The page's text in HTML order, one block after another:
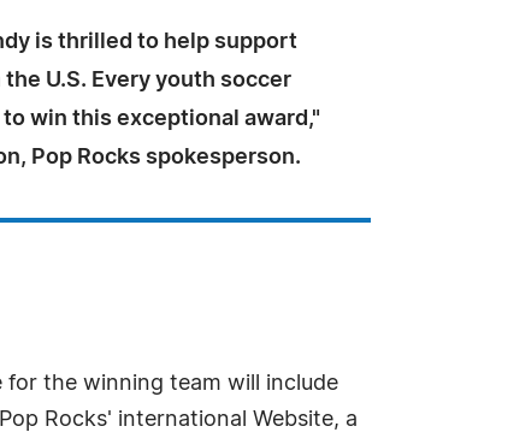
is thrilled to help support
U.S. Every youth soccer
win this exceptional award,"
Pop Rocks spokesperson.
the winning team will include
Rocks' international Website, a